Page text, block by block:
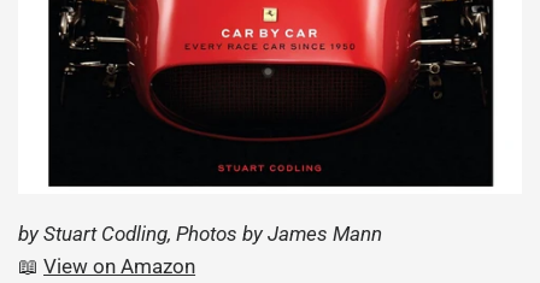
by Stuart Codling, Photos by James Mann
📖View on Amazon